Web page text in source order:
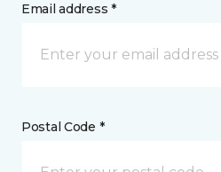
Email address *
Postal Code *